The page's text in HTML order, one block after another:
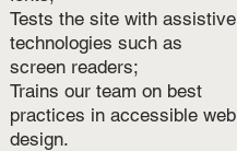
Tests the site with assistive
technologies such as
screen readers;
Trains our team on best
practices in accessible web
design.